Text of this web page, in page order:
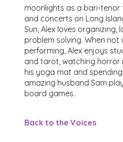
moonlights as a bari-tenor
and concerts on Long
Sun, Alex loves organizing,
problem solving. When not
performing, Alex enjoys
and tarot, watching horror
his yoga mat and
amazing husband Sam
board games.
Back to the Voices